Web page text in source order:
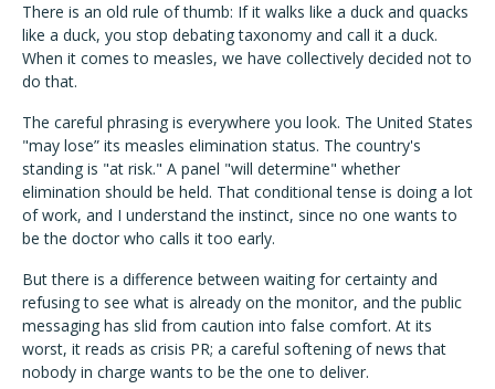
There is an old rule of thumb: If it walks like a duck and quacks
like a duck, you stop debating taxonomy and call it a duck.
When it comes to measles, we have collectively decided not to
do that.
The careful phrasing is everywhere you look. The United States
"may lose” its measles elimination status. The country's
standing is "at risk." A panel "will determine" whether
elimination should be held. That conditional tense is doing a lot
of work, and I understand the instinct, since no one wants to
be the doctor who calls it too early.
But there is a difference between waiting for certainty and
refusing to see what is already on the monitor, and the public
messaging has slid from caution into false comfort. At its
worst, it reads as crisis PR; a careful softening of news that
nobody in charge wants to be the one to deliver.